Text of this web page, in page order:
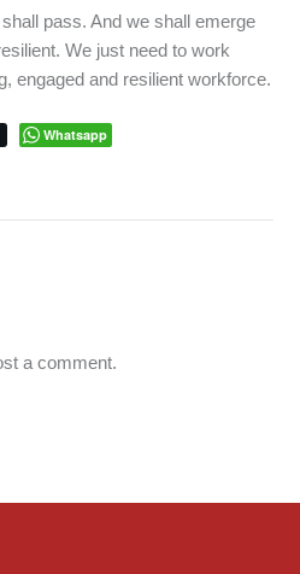
pass. And we shall emerge
We just need to work
engaged and resilient workforce.
Whatsapp
a comment.